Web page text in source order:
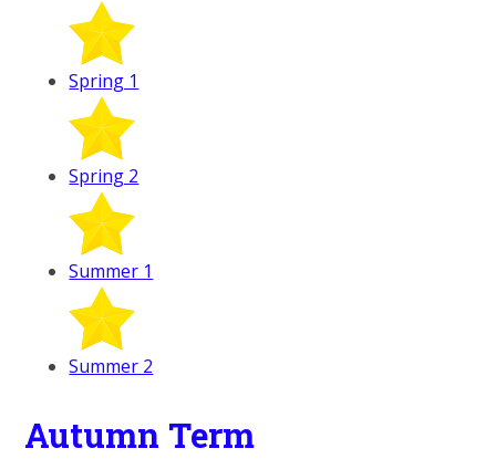
Spring 1
Spring 2
Summer 1
Summer 2
Autumn Term